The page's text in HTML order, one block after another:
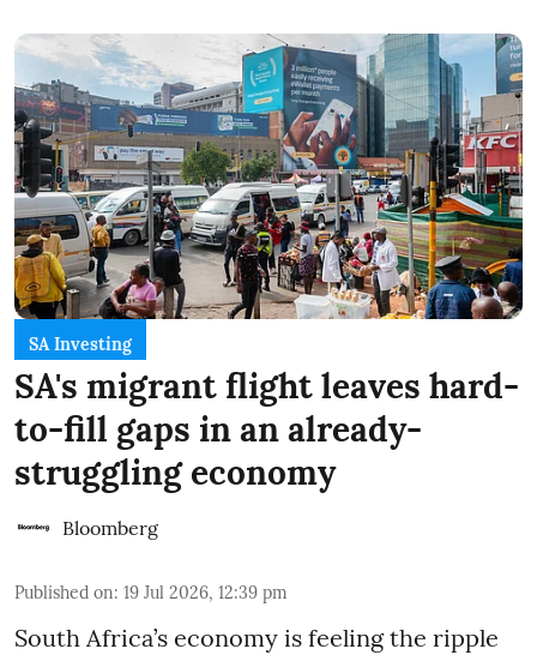
SA Investing
SA's migrant flight leaves hard-
to-fill gaps in an already-
struggling economy
Bloomberg
Published on: 19 Jul 2026, 12:39 pm
South Africa’s economy is feeling the ripple